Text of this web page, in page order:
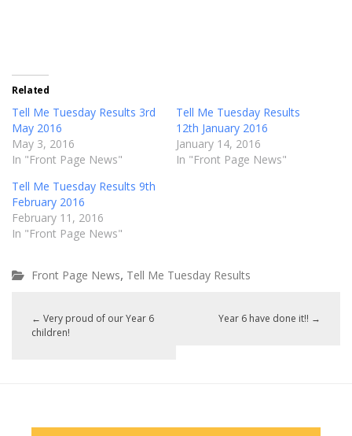
Related
Tell Me Tuesday Results 3rd
May 2016
May 3, 2016
In "Front Page News"
Tell Me Tuesday Results
12th January 2016
January 14, 2016
In "Front Page News"
Tell Me Tuesday Results 9th
February 2016
February 11, 2016
In "Front Page News"
Front Page News, Tell Me Tuesday Results
← Very proud of our Year 6
children!
Year 6 have done it!! →